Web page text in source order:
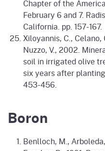
Chapter of the
February 6 and 7.
California. pp. 157-167.
Xiloyannis, C., Celano,
Nuzzo, V., 2002.
soil in irrigated olive
six years after
453-456.
Boron
Benlloch, M.,